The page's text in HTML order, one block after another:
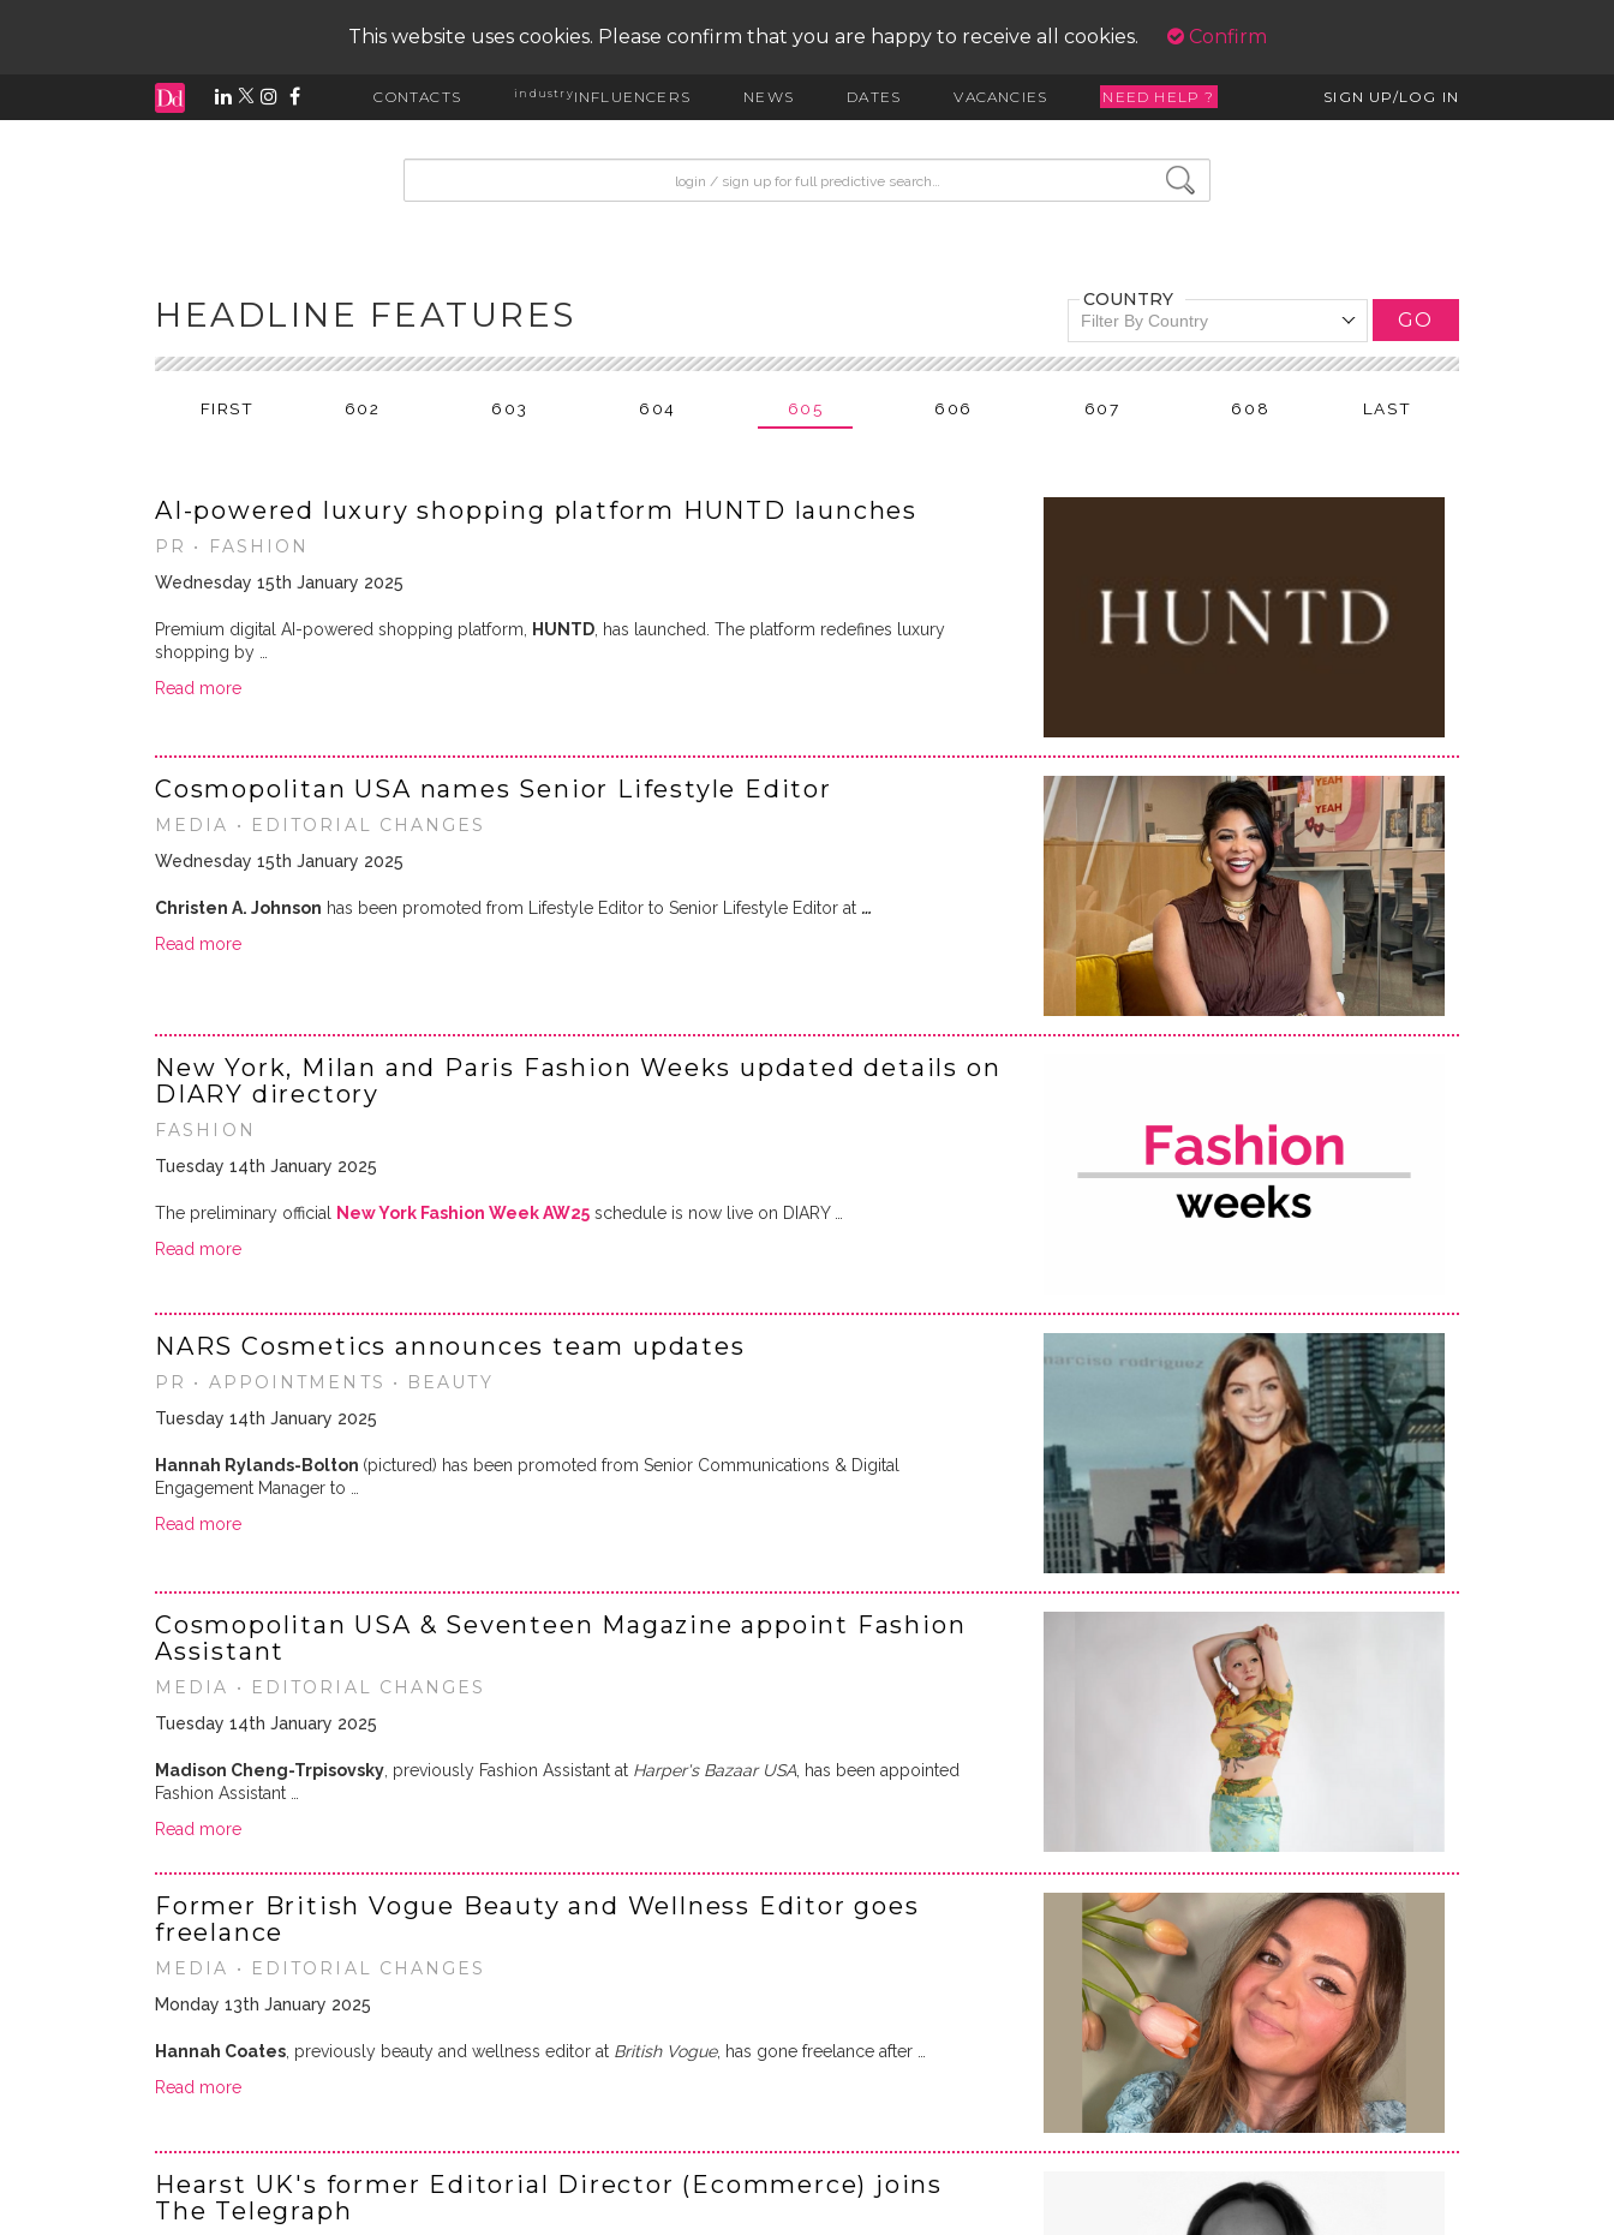
This website uses cookies. Please confirm that you are happy to receive all cookies. Confirm
CONTACTS industryINFLUENCERS NEWS DATES VACANCIES NEED HELP ? SIGN UP/LOG IN
HEADLINE FEATURES COUNTRY
Filter By Country GO
FIRST 602 603 604 605 606 607 608 LAST
AI-powered luxury shopping platform HUNTD launches
PR • FASHION
Wednesday 15th January 2025
Premium digital AI-powered shopping platform, HUNTD , has launched. The platform redefines luxury
shopping by …
Read more
Cosmopolitan USA names Senior Lifestyle Editor
MEDIA • EDITORIAL CHANGES
Wednesday 15th January 2025
Christen A. Johnson has been promoted from Lifestyle Editor to Senior Lifestyle Editor at …
Read more
New York, Milan and Paris Fashion Weeks updated details on
DIARY directory
FASHION
Tuesday 14th January 2025
The preliminary official New York Fashion Week AW25 schedule is now live on DIARY …
Read more
NARS Cosmetics announces team updates
PR • APPOINTMENTS • BEAUTY
Tuesday 14th January 2025
Hannah Rylands-Bolton (pictured) has been promoted from Senior Communications & Digital
Engagement Manager to …
Read more
Cosmopolitan USA & Seventeen Magazine appoint Fashion
Assistant
MEDIA • EDITORIAL CHANGES
Tuesday 14th January 2025
Madison Cheng-Trpisovsky , previously Fashion Assistant at Harper's Bazaar USA , has been appointed
Fashion Assistant …
Read more
Former British Vogue Beauty and Wellness Editor goes
freelance
MEDIA • EDITORIAL CHANGES
Monday 13th January 2025
Hannah Coates , previously beauty and wellness editor at British Vogue, has gone freelance after …
Read more
Hearst UK's former Editorial Director (Ecommerce) joins
The Telegraph